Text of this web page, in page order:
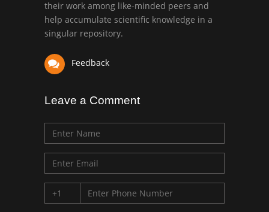
University of Texas
Medical Branch, USA
their work among like-minded peers and
help accumulate scientific knowledge in a
singular repository.
Feedback
Leave a Comment